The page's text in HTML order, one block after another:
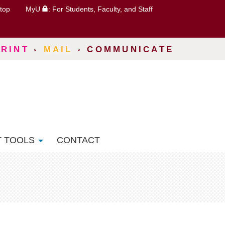
MyU : For Students, Faculty, and Staff
◦ MAIL ◦COMMUNICATE
TOOLS CONTACT